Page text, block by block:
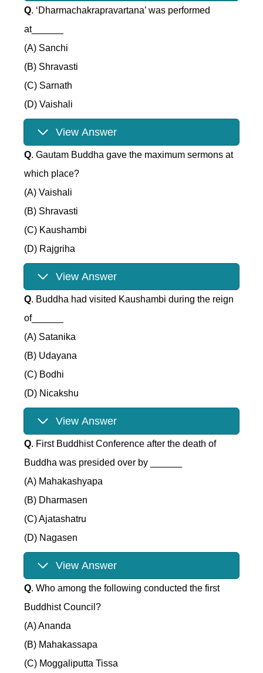
Q. ‘Dharmachakrapravartana’ was performed
at______
(A) Sanchi
(B) Shravasti
(C) Sarnath
(D) Vaishali
View Answer
Q. Gautam Buddha gave the maximum sermons at
which place?
(A) Vaishali
(B) Shravasti
(C) Kaushambi
(D) Rajgriha
View Answer
Q. Buddha had visited Kaushambi during the reign
of______
(A) Satanika
(B) Udayana
(C) Bodhi
(D) Nicakshu
View Answer
Q. First Buddhist Conference after the death of
Buddha was presided over by ______
(A) Mahakashyapa
(B) Dharmasen
(C) Ajatashatru
(D) Nagasen
View Answer
Q. Who among the following conducted the first
Buddhist Council?
(A) Ananda
(B) Mahakassapa
(C) Moggaliputta Tissa